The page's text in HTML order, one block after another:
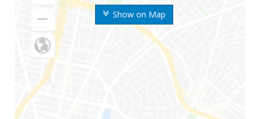
Show on Map